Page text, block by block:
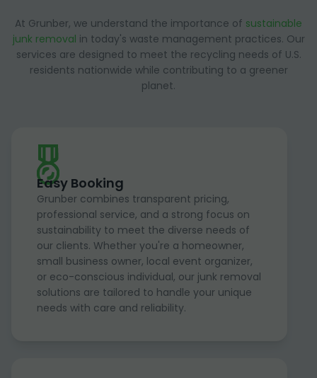
At Grunber, we understand the importance of sustainable
junk removal in today's waste management practices. Our
services are designed to meet the recycling needs of U.S.
residents nationwide while contributing to a greener
planet.
Easy Booking
Grunber combines transparent pricing,
professional service, and a strong focus on
sustainability to meet the diverse needs of
our clients. Whether you're a homeowner,
small business owner, local event organizer,
or eco-conscious individual, our junk removal
solutions are tailored to handle your unique
needs with care and reliability.